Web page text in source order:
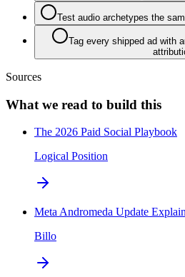
Test audio archetypes the
Tag every shipped ad with
Sources
What we read to build this
The 2026 Paid Social Playbook
Logical Position
Meta Andromeda Update
Billo